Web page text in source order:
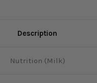
Description
Nutrition (Milk)